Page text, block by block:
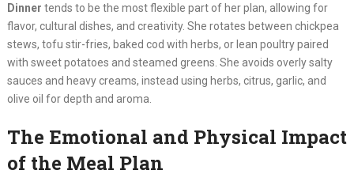
Dinner tends to be the most flexible part of her plan, allowing for
flavor, cultural dishes, and creativity. She rotates between chickpea
stews, tofu stir-fries, baked cod with herbs, or lean poultry paired
with sweet potatoes and steamed greens. She avoids overly salty
sauces and heavy creams, instead using herbs, citrus, garlic, and
olive oil for depth and aroma.
The Emotional and Physical Impact
of the Meal Plan